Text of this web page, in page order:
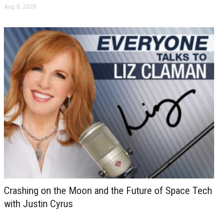
Aug 8, 2026
Crashing on the Moon and the Future of Space Tech
with Justin Cyrus